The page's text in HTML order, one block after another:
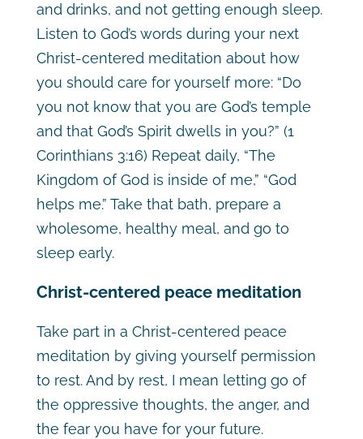
and drinks, and not getting enough sleep.
Listen to God’s words during your next
Christ-centered meditation about how
you should care for yourself more: “Do
you not know that you are God’s temple
and that God’s Spirit dwells in you?” (1
Corinthians 3:16) Repeat daily, “The
Kingdom of God is inside of me,” “God
helps me.” Take that bath, prepare a
wholesome, healthy meal, and go to
sleep early.
Christ-centered peace meditation
Take part in a Christ-centered peace
meditation by giving yourself permission
to rest. And by rest, I mean letting go of
the oppressive thoughts, the anger, and
the fear you have for your future.